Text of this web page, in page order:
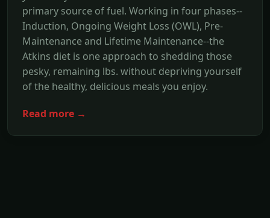
primary source of fuel. Working in four phases--
Induction, Ongoing Weight Loss (OWL), Pre-
Maintenance and Lifetime Maintenance--the
Atkins diet is one approach to shedding those
pesky, remaining lbs. without depriving yourself
of the healthy, delicious meals you enjoy.
Read more →